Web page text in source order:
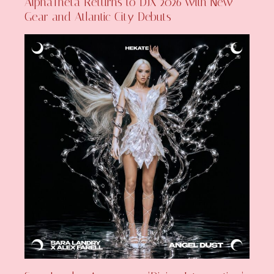
Gear and Atlantic City Debuts